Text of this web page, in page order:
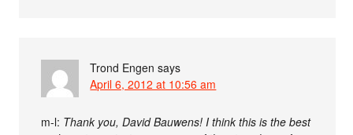
Trond Engen says
April 6, 2012 at 10:56 am
m-l: Thank you, David Bauwens! I think this is the best